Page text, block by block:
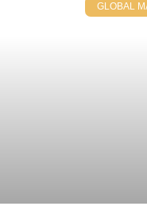
GLOBAL